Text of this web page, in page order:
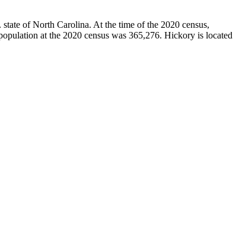
of North Carolina. At the time of the 2020 census,
at the 2020 census was 365,276. Hickory is located